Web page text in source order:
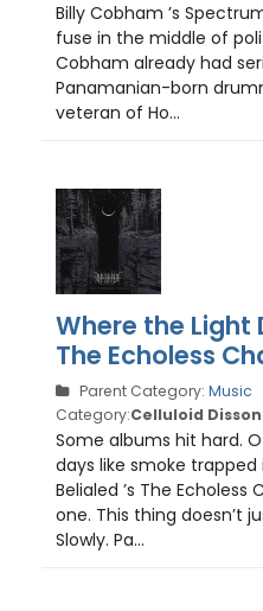
Billy Cobham ’s
fuse in the middle of
Cobham already had
Panamanian-born
veteran of Ho...
Where the Light
The Echoless
Parent Category: Music
Category:Celluloid
Some albums hit hard.
days like smoke
Belialed ’s The
one. This thing doesn’t
Slowly. Pa...